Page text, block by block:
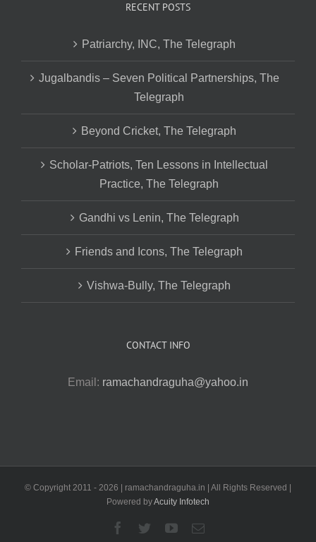
RECENT POSTS
Patriarchy, INC, The Telegraph
Jugalbandis – Seven Political Partnerships, The
Telegraph
Beyond Cricket, The Telegraph
Scholar-Patriots, Ten Lessons in Intellectual
Practice, The Telegraph
Gandhi vs Lenin, The Telegraph
Friends and Icons, The Telegraph
Vishwa-Bully, The Telegraph
CONTACT INFO
Email: ramachandraguha@yahoo.in
© Copyright 2011 - 2026 | ramachandraguha.in | All Rights Reserved |
Powered byAcuity Infotech
Facebook
TwitterYouTubeEmail